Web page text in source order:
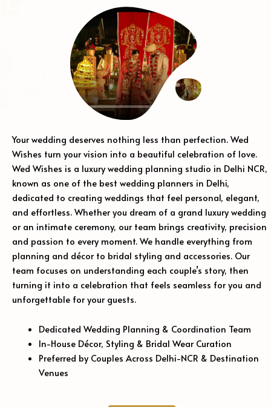
Your wedding deserves nothing less than perfection. Wed
Wishes turn your vision into a beautiful celebration of love.
Wed Wishes is a luxury wedding planning studio in Delhi NCR,
known as one of the best wedding planners in Delhi,
dedicated to creating weddings that feel personal, elegant,
and effortless. Whether you dream of a grand luxury wedding
or an intimate ceremony, our team brings creativity, precision
and passion to every moment. We handle everything from
planning and décor to bridal styling and accessories. Our
team focuses on understanding each couple’s story, then
turning it into a celebration that feels seamless for you and
unforgettable for your guests.
Dedicated Wedding Planning & Coordination Team
In-House Décor, Styling & Bridal Wear Curation
Preferred by Couples Across Delhi-NCR & Destination
Venues